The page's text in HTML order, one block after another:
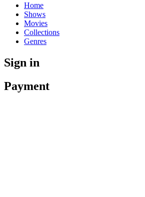
Home
Shows
Movies
Collections
Genres
Sign in
Payment